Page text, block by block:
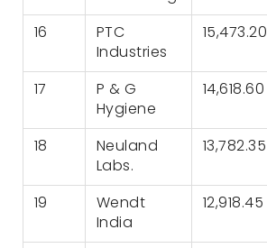
16
PTC
Industries
15,473.20
17
P & G
Hygiene
14,618.60
18
Neuland
Labs.
13,782.35
19
Wendt
India
12,918.45